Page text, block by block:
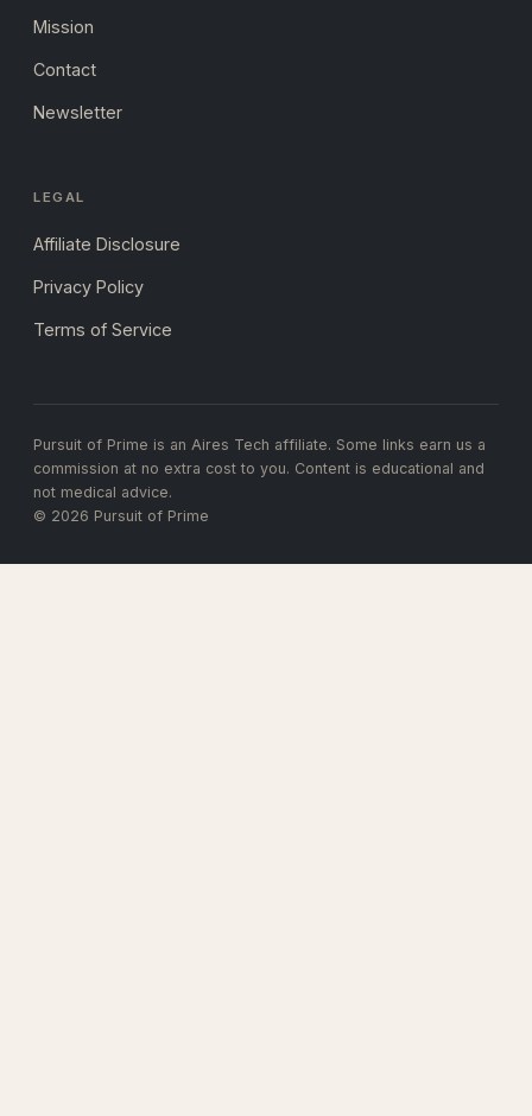
Mission
Contact
Newsletter
LEGAL
Affiliate Disclosure
Privacy Policy
Terms of Service
Pursuit of Prime is an Aires Tech affiliate. Some links earn us a
commission at no extra cost to you. Content is educational and
not medical advice.
© 2026 Pursuit of Prime